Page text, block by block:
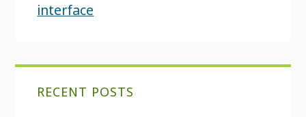
interface
RECENT POSTS